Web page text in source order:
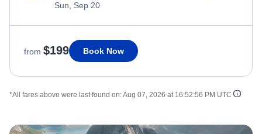
Sun, Sep 20
from $199 Book Now
*All fares above were last found on:Aug 07, 2026 at 16:52:56 PM UTC